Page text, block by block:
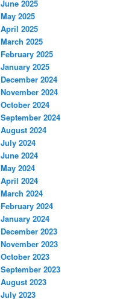
June 2025
May 2025
April 2025
March 2025
February 2025
January 2025
December 2024
November 2024
October 2024
September 2024
August 2024
July 2024
June 2024
May 2024
April 2024
March 2024
February 2024
January 2024
December 2023
November 2023
October 2023
September 2023
August 2023
July 2023